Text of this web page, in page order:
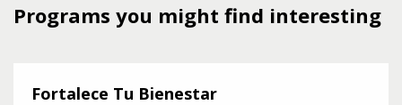
Programs you might find interesting
Fortalece Tu Bienestar